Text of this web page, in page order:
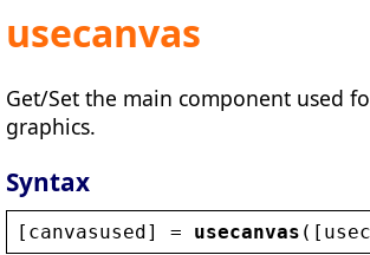
usecanvas
Get/Set the main component used
graphics.
Syntax
[ canvasused] = usecanvas ([